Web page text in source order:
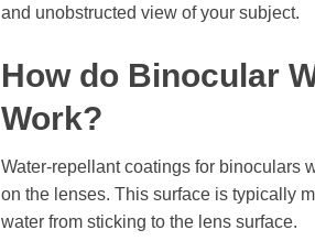
and unobstructed view of your subject.
How do Binocular
Work?
Water-repellant coatings for binoculars
on the lenses. This surface is typically
water from sticking to the lens surface.